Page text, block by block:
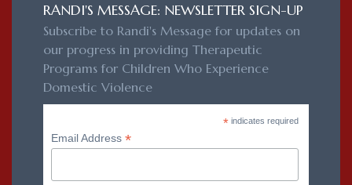
RANDI'S MESSAGE: NEWSLETTER SIGN-UP
Subscribe to Randi's Message for updates on
our progress in providing Therapeutic
Programs for Children Who Experience
Domestic Violence
*indicates required
Email Address*